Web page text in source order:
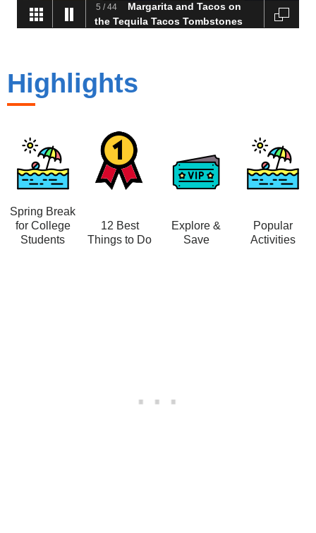
6/44
Lots of Flora at Torrey
Pine State Natural Reserve
Highlights
Spring Break
for College
Students
12 Best
Things to Do
Explore &
Save
Popular
Activities